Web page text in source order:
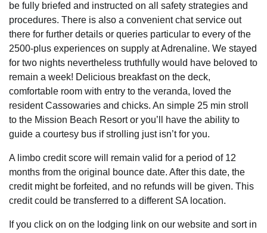
be fully briefed and instructed on all safety strategies and
procedures. There is also a convenient chat service out
there for further details or queries particular to every of the
2500-plus experiences on supply at Adrenaline. We stayed
for two nights nevertheless truthfully would have beloved to
remain a week! Delicious breakfast on the deck,
comfortable room with entry to the veranda, loved the
resident Cassowaries and chicks. An simple 25 min stroll
to the Mission Beach Resort or you’ll have the ability to
guide a courtesy bus if strolling just isn’t for you.
A limbo credit score will remain valid for a period of 12
months from the original bounce date. After this date, the
credit might be forfeited, and no refunds will be given. This
credit could be transferred to a different SA location.
If you click on on the lodging link on our website and sort in